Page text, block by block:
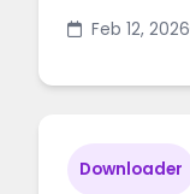
Feb 12, 2026
Downloader